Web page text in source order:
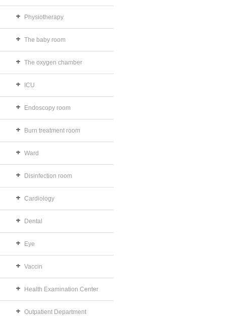
Physiotherapy
The baby room
The oxygen chamber
ICU
Endoscopy room
Burn treatment room
Ward
Disinfection room
Cardiology
Dental
Eye
Vaccin
Health Examination Center
Outpatient Department